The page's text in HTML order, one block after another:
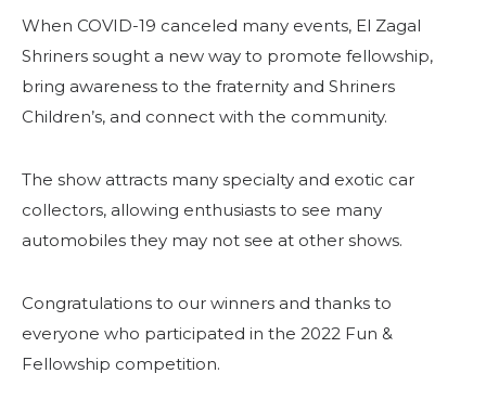
When COVID-19 canceled many events, El Zagal
Shriners sought a new way to promote fellowship,
bring awareness to the fraternity and Shriners
Children’s, and connect with the community.
The show attracts many specialty and exotic car
collectors, allowing enthusiasts to see many
automobiles they may not see at other shows.
Congratulations to our winners and thanks to
everyone who participated in the 2022 Fun &
Fellowship competition.